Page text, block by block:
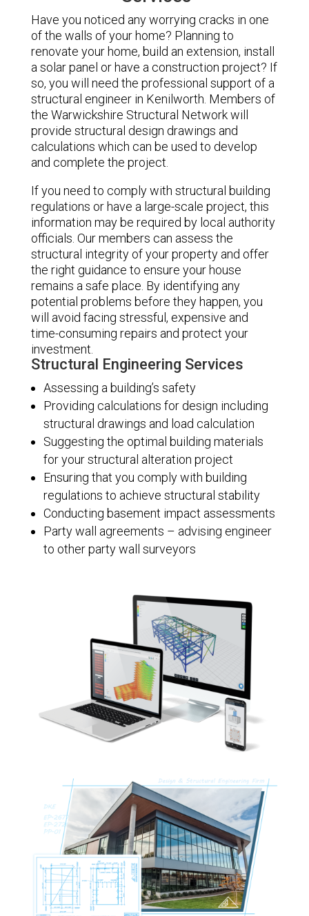
Have you noticed any worrying cracks in one
of the walls of your home? Planning to
renovate your home, build an extension, install
a solar panel or have a construction project? If
so, you will need the professional support of a
structural engineer in Kenilworth. Members of
the Warwickshire Structural Network will
provide structural design drawings and
calculations which can be used to develop
and complete the project.
If you need to comply with structural building
regulations or have a large-scale project, this
information may be required by local authority
officials. Our members can assess the
structural integrity of your property and offer
the right guidance to ensure your house
remains a safe place. By identifying any
potential problems before they happen, you
will avoid facing stressful, expensive and
time-consuming repairs and protect your
investment.
Structural Engineering Services
Assessing a building’s safety
Providing calculations for design including
structural drawings and load calculation
Suggesting the optimal building materials
for your structural alteration project
Ensuring that you comply with building
regulations to achieve structural stability
Conducting basement impact assessments
Party wall agreements – advising engineer
to other party wall surveyors